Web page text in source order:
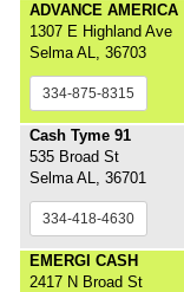
ADVANCE AMERICA
1307 E Highland Ave
Selma AL, 36703
334-875-8315
Cash Tyme 91
535 Broad St
Selma AL, 36701
334-418-4630
EMERGI CASH
2417 N Broad St